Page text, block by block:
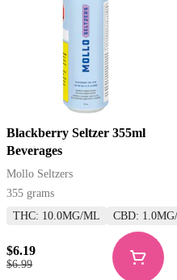
Blackberry Seltzer 355ml
Beverages
Mollo Seltzers
355 grams
THC: 10.0MG/ML
CBD: 1.0MG/
$6.99
$6.19